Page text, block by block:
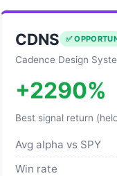
CDNS ✅
Cadence Design
+2290%
Best signal return
Avg alpha vs SPY
Win rate